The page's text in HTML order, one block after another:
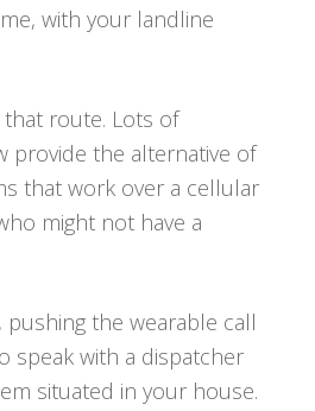
with your landline
route. Lots of
provide the alternative of
that work over a cellular
might not have a
the wearable call
speak with a dispatcher
situated in your house.